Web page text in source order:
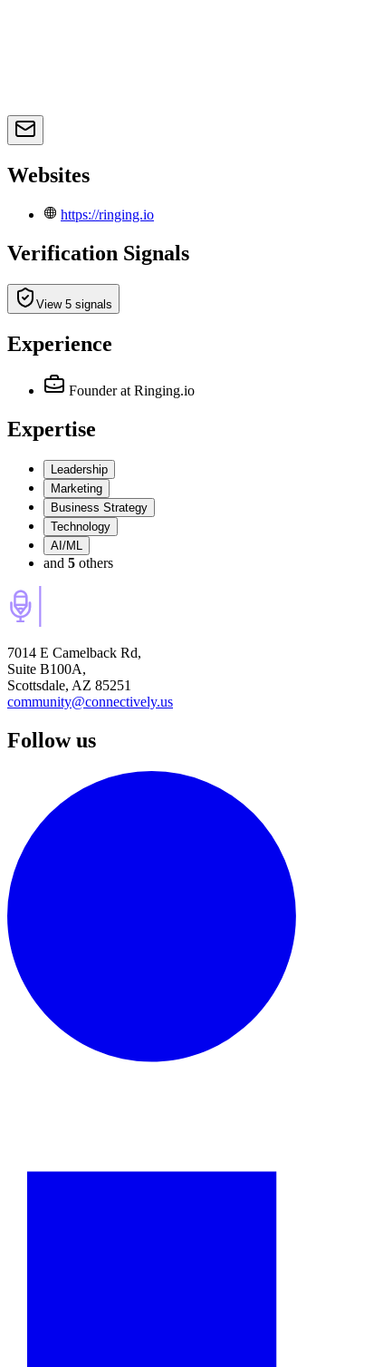
Websites
https://ringing.io
Verification Signals
View 5 signals
Experience
Founder at Ringing.io
Expertise
Leadership
Marketing
Business Strategy
Technology
AI/ML
and 5 others
7014 E Camelback Rd,
Suite B100A,
Scottsdale, AZ 85251
community@connectively.us
Follow us